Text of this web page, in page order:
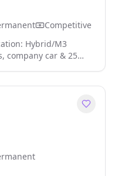
Competitive
apply for full job